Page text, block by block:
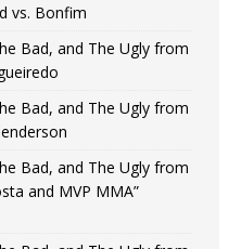
vs. Bonfim
Bad, and The Ugly from
Bad, and The Ugly from
Bad, and The Ugly from
and MVP MMA”